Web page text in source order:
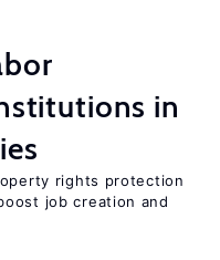
in
rights protection
job creation and